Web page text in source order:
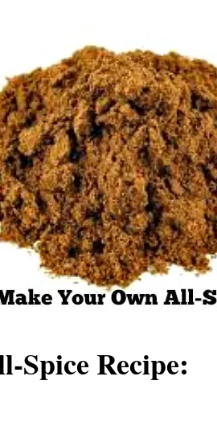
Spice Recipe: